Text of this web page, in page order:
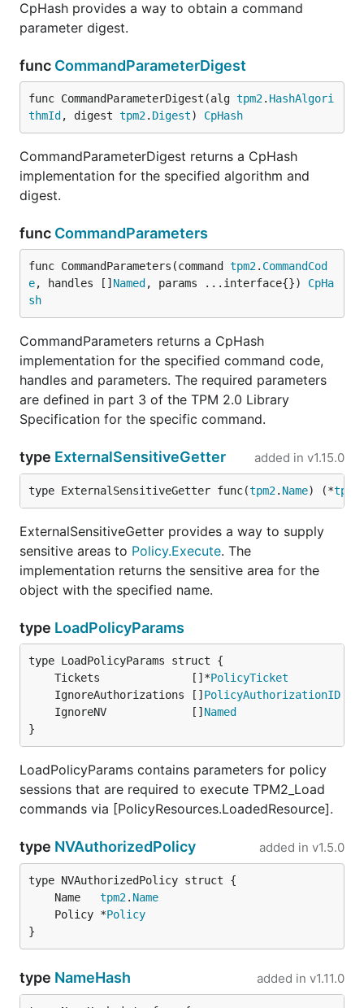
CpHash provides a way to obtain a command
parameter digest.
func CommandParameterDigest
func CommandParameterDigest(alg tpm2. HashAlgori
thmId , digest tpm2. Digest) CpHash
CommandParameterDigest returns a CpHash
implementation for the specified algorithm and
digest.
func CommandParameters
func CommandParameters(command tpm2. CommandCod
e, handles [] Named , params ...interface{}) CpHa
sh
CommandParameters returns a CpHash
implementation for the specified command code,
handles and parameters. The required parameters
are defined in part 3 of the TPM 2.0 Library
Specification for the specific command.
type ExternalSensitiveGetter added in v1.15.0
type ExternalSensitiveGetter func(tpm2. Name) (*tpm2
ExternalSensitiveGetter provides a way to supply
sensitive areas to Policy.Execute. The
implementation returns the sensitive area for the
object with the specified name.
type LoadPolicyParams
	Tickets              []*
PolicyTicket
	IgnoreAuthorizations []
PolicyAuthorizationID
	IgnoreNV             []
Named
}
LoadPolicyParams contains parameters for policy
sessions that are required to execute TPM2_Load
commands via [PolicyResources.LoadedResource].
type NVAuthorizedPolicy added in v1.5.0
	Name
tpm2. Name
	Policy *
Policy
}
type NameHash added in v1.11.0